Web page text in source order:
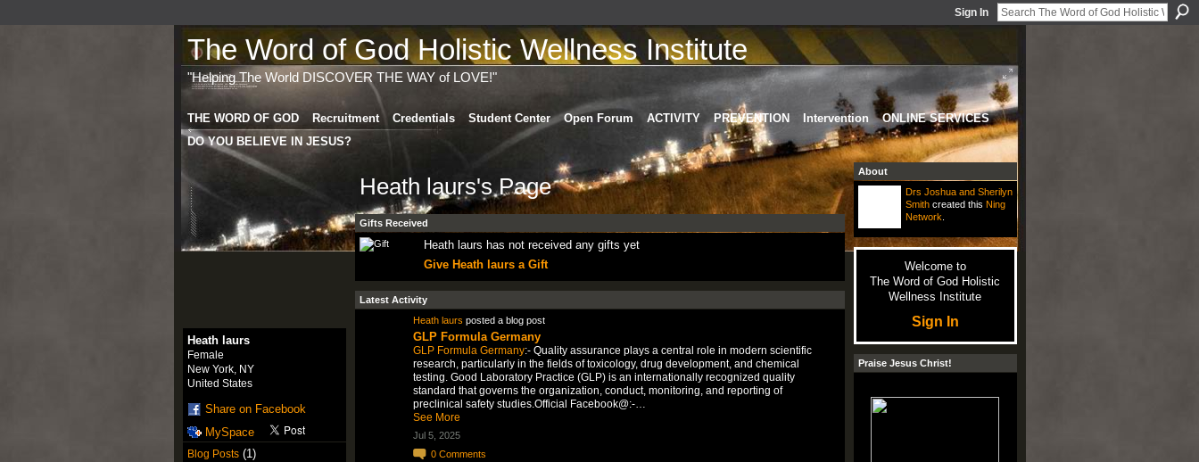
Sign In
The Word of God Holistic Wellness Institute
"Helping The World DISCOVER THE WAY of LOVE!"
THE WORD OF GOD Recruitment Credentials Student Center Open Forum ACTIVITY PREVENTION Intervention
ONLINE SERVICES
DO YOU BELIEVE IN JESUS?
Heath laurs
Female
New York, NY
United States
Share on Facebook
MySpace
Blog Posts(1)
Heath laurs's Page
Gifts Received
Heath laurs has not received any gifts yet
Give Heath laurs a Gift
Latest Activity
Heath laurs posted a blog post
GLP Formula Germany
GLP Formula Germany:- Quality assurance plays a central role in modern scientific
research, particularly in the fields of toxicology, drug development, and chemical
testing. Good Laboratory Practice (GLP) is an internationally recognized quality
standard that governs the organization, conduct, monitoring, and reporting of
preclinical safety studies.Official Facebook@:-…
See More
Jul 5, 2025
0 Comments
About
Drs Joshua and Sherilyn
Smithcreated this Ning
Network
Welcome to
The Word of God Holistic
Wellness Institute
Sign In
Praise Jesus Christ!